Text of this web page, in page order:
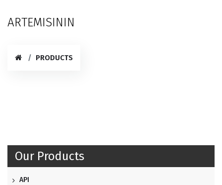
ARTEMISININ
PRODUCTS
Our Products
API